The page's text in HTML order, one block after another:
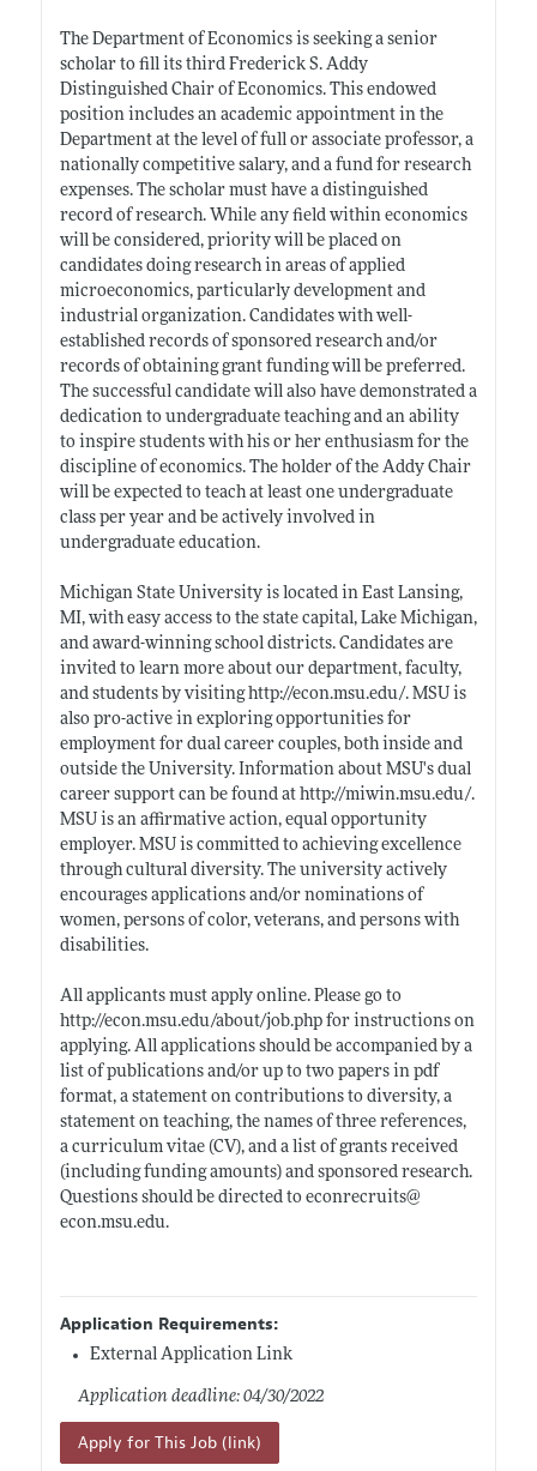
The Department of Economics is seeking a senior
scholar to fill its third Frederick S. Addy
Distinguished Chair of Economics. This endowed
position includes an academic appointment in the
Department at the level of full or associate professor, a
nationally competitive salary, and a fund for research
expenses. The scholar must have a distinguished
record of research. While any field within economics
will be considered, priority will be placed on
candidates doing research in areas of applied
microeconomics, particularly development and
industrial organization. Candidates with well-
established records of sponsored research and/or
records of obtaining grant funding will be preferred.
The successful candidate will also have demonstrated a
dedication to undergraduate teaching and an ability
to inspire students with his or her enthusiasm for the
discipline of economics. The holder of the Addy Chair
will be expected to teach at least one undergraduate
class per year and be actively involved in
undergraduate education.
Michigan State University is located in East Lansing,
MI, with easy access to the state capital, Lake Michigan,
and award-winning school districts. Candidates are
invited to learn more about our department, faculty,
and students by visitinghttp://econ.msu.edu/. MSU is
also pro-active in exploring opportunities for
employment for dual career couples, both inside and
outside the University. Information about MSU's dual
career support can be found at http://miwin.msu.edu/.
MSU is an affirmative action, equal opportunity
employer. MSU is committed to achieving excellence
through cultural diversity. The university actively
encourages applications and/or nominations of
women, persons of color, veterans, and persons with
disabilities.
All applicants must apply online. Please go to
http://econ.msu.edu/about/job.phpfor instructions on
applying. All applications should be accompanied by a
list of publications and/or up to two papers in pdf
format, a statement on contributions to diversity, a
statement on teaching, the names of three references,
a curriculum vitae (CV), and a list of grants received
(including funding amounts) and sponsored research.
Questions should be directed to econrecruits@
econ.msu.edu.
Application Requirements:
External Application Link
Application deadline: 04/30/2022
Apply for This Job (link)